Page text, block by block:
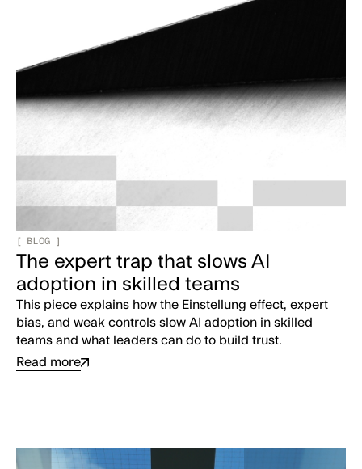
[ BLOG ]
The expert trap that slows AI
adoption in skilled teams
This piece explains how the Einstellung effect, expert
bias, and weak controls slow AI adoption in skilled
teams and what leaders can do to build trust.
Read more